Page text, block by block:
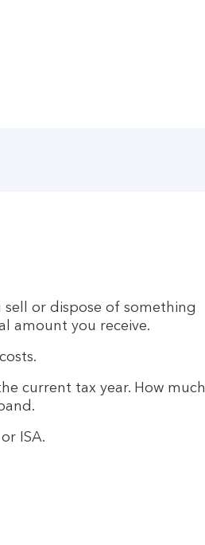
sell or dispose of something
amount you receive.
current tax year. How much
ISA.